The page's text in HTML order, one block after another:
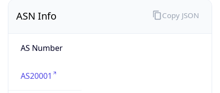
ASN Info
AS Number
AS20001
Copy JSON